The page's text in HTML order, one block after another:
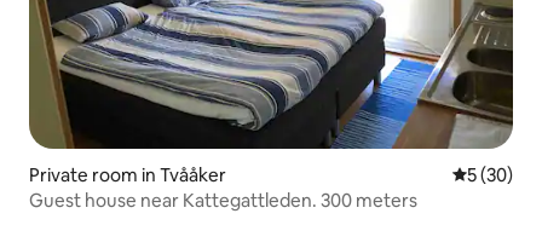
Private room in Tvååker 5 out of 5
5 (30)
Guest house near Kattegattleden. 300 meters